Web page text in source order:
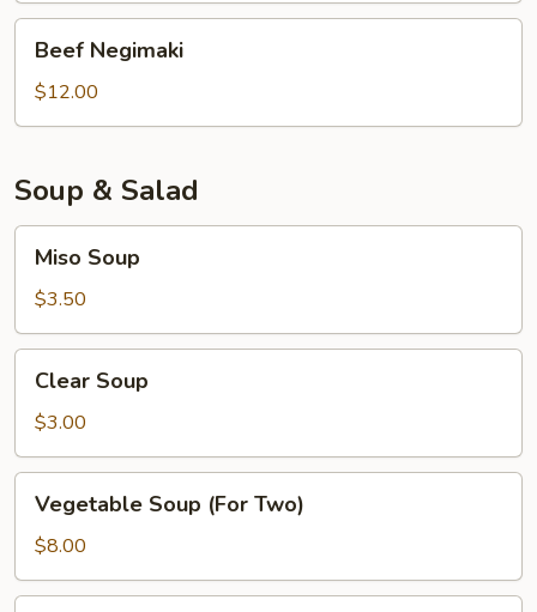
Negimaki
Beef Negimaki
$12.00
Soup & Salad
Soup
Miso Soup
$3.50
Soup
Clear Soup
$3.00
Soup
(For
Two)
Vegetable Soup (For Two)
$8.00